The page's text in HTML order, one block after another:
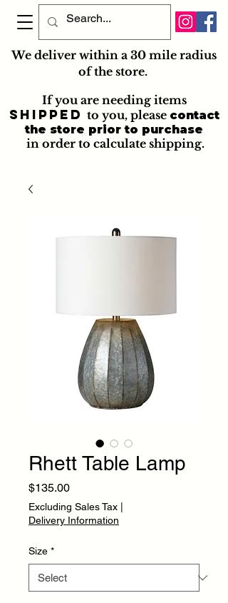
We deliver within a 30 mile radius
of the store.
If you are needing items
shipped to you, please contact
the store prior to purchase
in order to calculate shipping.
Rhett Table Lamp
$135.00Price
Excluding Sales Tax
Delivery Information
Size *